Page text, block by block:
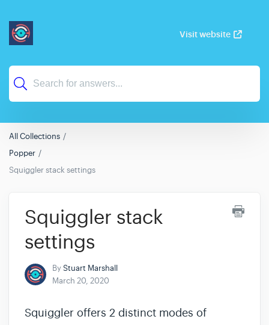
Visit website
All Collections
Popper
Squiggler stack settings
Squiggler stack
settings
ByStuart Marshall
March 20, 2020
Squiggler offers 2 distinct modes of